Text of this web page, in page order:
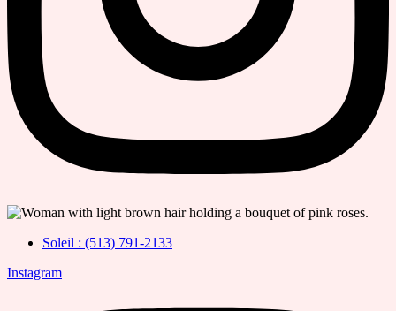
Soleil : (513) 791-2133
Instagram